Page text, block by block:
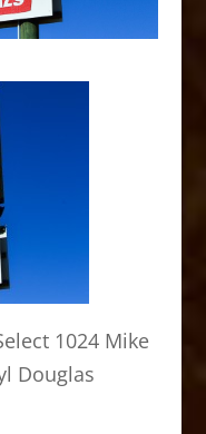
1024 Mike
Douglas